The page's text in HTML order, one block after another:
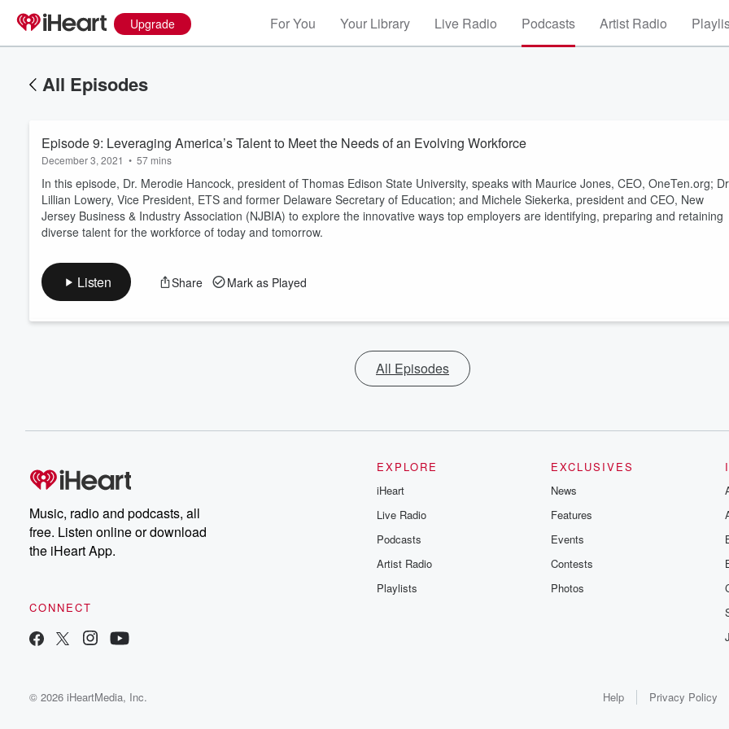
Upgrade For You Your Library Live Radio Podcasts Artist Radio
All Episodes
Episode 9: Leveraging America’s Talent to Meet the Needs of an Evolving Workforce
December 3, 2021 • 57 mins
In this episode, Dr. Merodie Hancock, president of Thomas Edison State University, speaks with Maurice Jones, CEO, OneTen.org;
Lillian Lowery, Vice President, ETS and former Delaware Secretary of Education; and Michele Siekerka, president and CEO, New
Jersey Business & Industry Association (NJBIA) to explore the innovative ways top employers are identifying, preparing and retaining
diverse talent for the workforce of today and tomorrow.
Listen Share Mark as Played
All Episodes
Music, radio and podcasts, all
free. Listen online or download
the iHeart App.
CONNECT
EXPLORE
iHeart
Live Radio
Podcasts
Artist Radio
Playlists
EXCLUSIVES
News
Features
Events
Contests
Photos
© 2026 iHeartMedia, Inc. Help Privacy Policy
Volume
60%